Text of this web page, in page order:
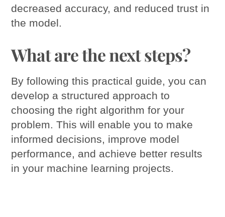
decreased accuracy, and reduced trust in
the model.
What are the next steps?
By following this practical guide, you can
develop a structured approach to
choosing the right algorithm for your
problem. This will enable you to make
informed decisions, improve model
performance, and achieve better results
in your machine learning projects.